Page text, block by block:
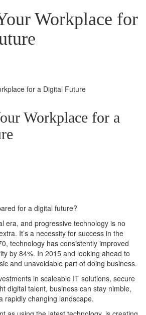
Workplace for
for a Digital Future
Workplace for a
for a digital future?
era, and progressive technology is no
It’s a necessity for success in the
technology has consistently improved
by 84%. In 2015 and looking ahead to
and unavoidable part of doing business.
in scaleable IT solutions, secure
digital talent, business can stay nimble,
rapidly changing landscape.